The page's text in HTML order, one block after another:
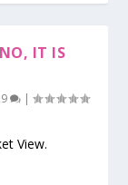
IT IS
|
View.